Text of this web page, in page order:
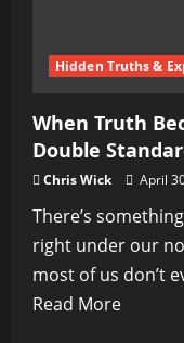
Hidden Truths &
When Truth
Double
Chris Wick April
There’s
right under our
most of us don’t
Read MoreRead